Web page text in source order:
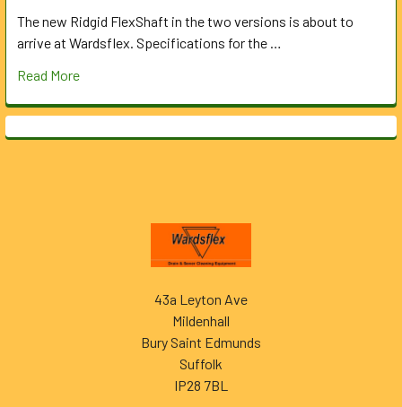
The new Ridgid FlexShaft in the two versions is about to
arrive at Wardsflex. Specifications for the …
Read More
43a Leyton Ave
Mildenhall
Bury Saint Edmunds
Suffolk
IP28 7BL